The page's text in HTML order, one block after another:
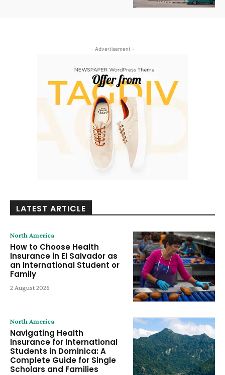
- Advertisement -
LATEST ARTICLE
North America
How to Choose Health
Insurance in El Salvador as
an International Student or
Family
2 August 2026
North America
Navigating Health
Insurance for International
Students in Dominica: A
Complete Guide for Single
Scholars and Families